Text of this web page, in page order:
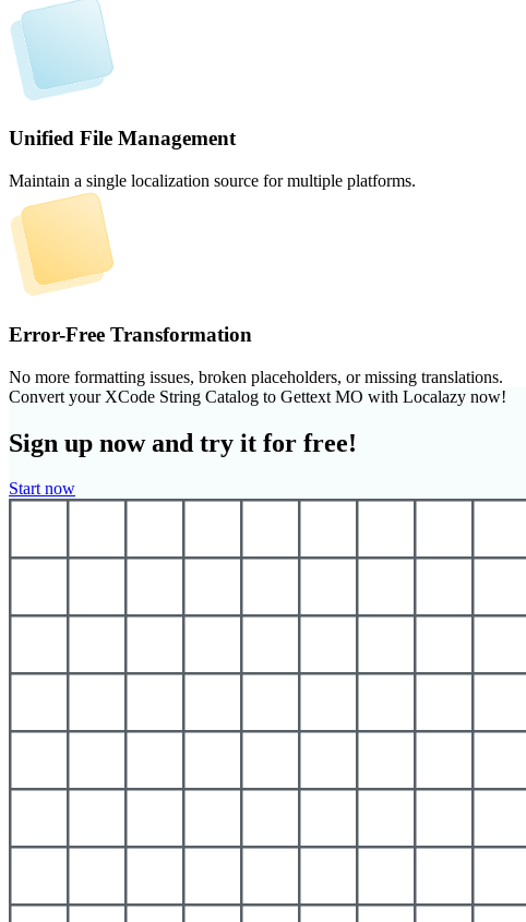
Unified File Management
Maintain a single localization source for multiple platforms.
Error-Free Transformation
No more formatting issues, broken placeholders, or missing translations.
Convert your XCode String Catalog to Gettext MO with Localazy now!
Sign up now and try it for free!
Start now